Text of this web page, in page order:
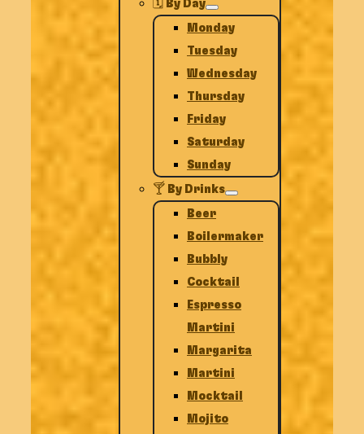
🗓️ By Day
Monday
Tuesday
Wednesday
Thursday
Friday
Saturday
Sunday
🍸 By Drinks
Beer
Boilermaker
Bubbly
Cocktail
Espresso
Martini
Margarita
Martini
Mocktail
Mojito